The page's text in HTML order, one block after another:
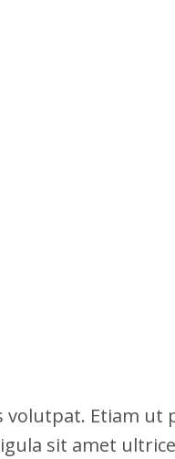
volutpat. Etiam
sit amet